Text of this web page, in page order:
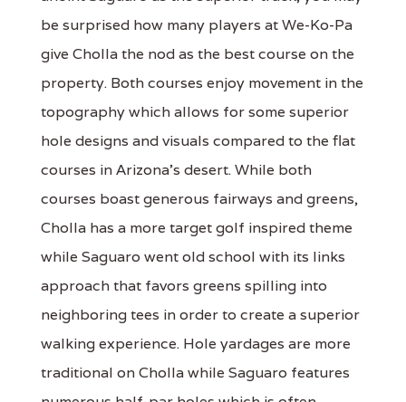
be surprised how many players at We-Ko-Pa
give Cholla the nod as the best course on the
property. Both courses enjoy movement in the
topography which allows for some superior
hole designs and visuals compared to the flat
courses in Arizona's desert. While both
courses boast generous fairways and greens,
Cholla has a more target golf inspired theme
while Saguaro went old school with its links
approach that favors greens spilling into
neighboring tees in order to create a superior
walking experience. Hole yardages are more
traditional on Cholla while Saguaro features